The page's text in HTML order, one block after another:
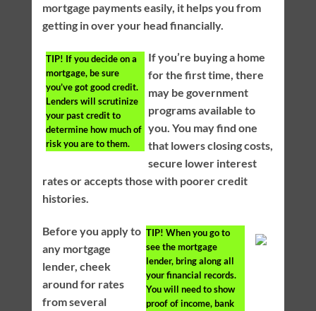
mortgage payments easily, it helps you from
getting in over your head financially.
TIP! If you decide on a
mortgage, be sure
you’ve got good credit.
Lenders will scrutinize
your past credit to
determine how much of
risk you are to them.
If you’re buying a home
for the first time, there
may be government
programs available to
you. You may find one
that lowers closing costs,
secure lower interest
rates or accepts those with poorer credit
histories.
TIP! When you go to
see the mortgage
lender, bring along all
your financial records.
You will need to show
proof of income, bank
Before you apply to
any mortgage
lender, cheek
around for rates
from several